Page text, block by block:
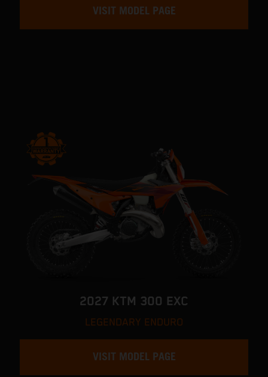
VISIT MODEL PAGE
2027 KTM 300 EXC
LEGENDARY ENDURO
VISIT MODEL PAGE